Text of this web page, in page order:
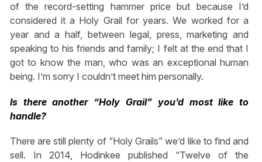
of the record-setting hammer price but because I’d
considered it a Holy Grail for years. We worked for a
year and a half, between legal, press, marketing and
speaking to his friends and family; I felt at the end that I
got to know the man, who was an exceptional human
being. I’m sorry I couldn’t meet him personally.
Is there another “Holy Grail” you’d most like to
handle?
There are still plenty of “Holy Grails” we’d like to find and
sell. In 2014, Hodinkee published “Twelve of the